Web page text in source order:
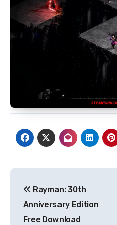
navigation
Rayman: 30th
Anniversary Edition
Free Download